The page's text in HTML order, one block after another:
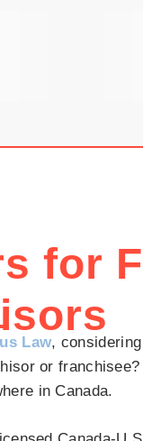
for
Law,
or
in Canada.